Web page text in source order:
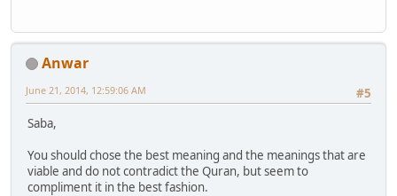
Anwar
#5
June 21, 2014, 12:59:06 AM
Saba,
You should chose the best meaning and the meanings that are
viable and do not contradict the Quran, but seem to
compliment it in the best fashion.